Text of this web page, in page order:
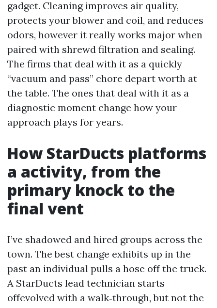
gadget. Cleaning improves air quality,
protects your blower and coil, and reduces
odors, however it really works major when
paired with shrewd filtration and sealing.
The firms that deal with it as a quickly
“vacuum and pass” chore depart worth at
the table. The ones that deal with it as a
diagnostic moment change how your
approach plays for years.
How StarDucts platforms
a activity, from the
primary knock to the
final vent
I’ve shadowed and hired groups across the
town. The best change exhibits up in the
past an individual pulls a hose off the truck.
A StarDucts lead technician starts
offevolved with a walk‑through, but not the